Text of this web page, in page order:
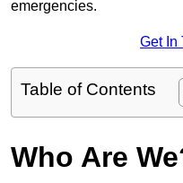
emergencies.
Get In
Table of Contents
Who Are